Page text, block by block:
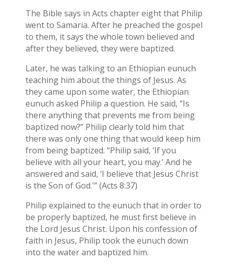
The Bible says in Acts chapter eight that Philip
went to Samaria. After he preached the gospel
to them, it says the whole town believed and
after they believed, they were baptized.
Later, he was talking to an Ethiopian eunuch
teaching him about the things of Jesus. As
they came upon some water, the Ethiopian
eunuch asked Philip a question. He said, “Is
there anything that prevents me from being
baptized now?” Philip clearly told him that
there was only one thing that would keep him
from being baptized. “Philip said, ‘If you
believe with all your heart, you may.’ And he
answered and said, ‘I believe that Jesus Christ
is the Son of God.'” (Acts 8:37)
Philip explained to the eunuch that in order to
be properly baptized, he must first believe in
the Lord Jesus Christ. Upon his confession of
faith in Jesus, Philip took the eunuch down
into the water and baptized him.